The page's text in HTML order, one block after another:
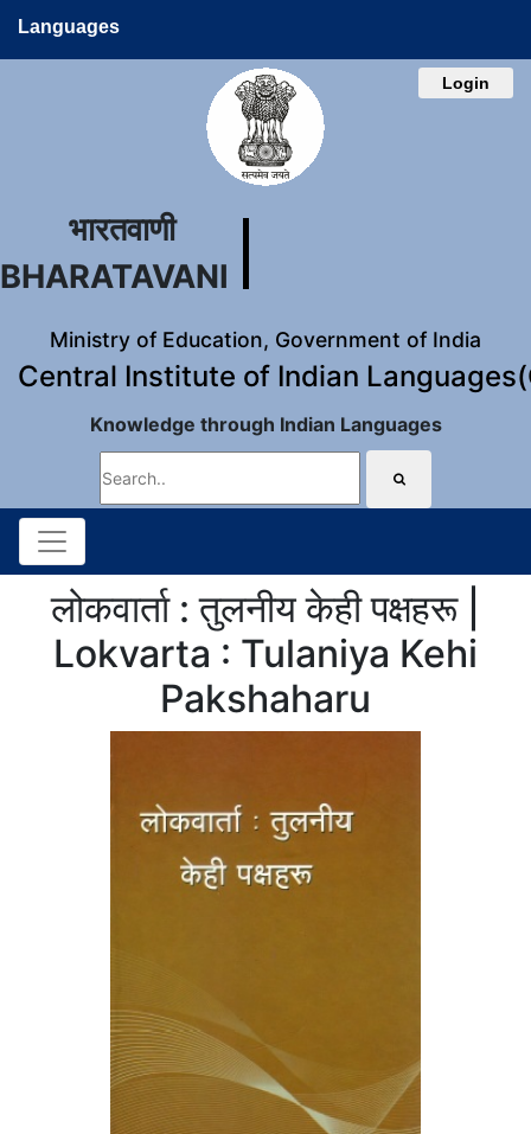
Languages
Login
भारतवाणी
BHARATAVANI
Ministry of Education, Government of India
Central Institute of Indian
Knowledge through Indian Languages
लोकवार्ता : तुलनीय केही पक्षहरू |
Lokvarta : Tulaniya Kehi
Pakshaharu